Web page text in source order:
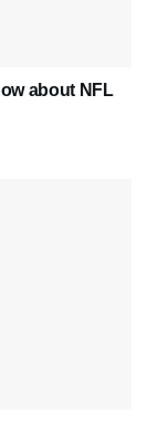
about NFL